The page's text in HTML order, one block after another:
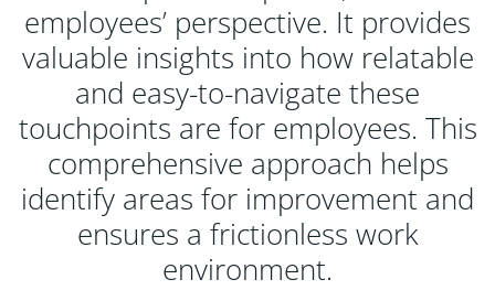
employees’ perspective. It provides
valuable insights into how relatable
and easy-to-navigate these
touchpoints are for employees. This
comprehensive approach helps
identify areas for improvement and
ensures a frictionless work
environment.